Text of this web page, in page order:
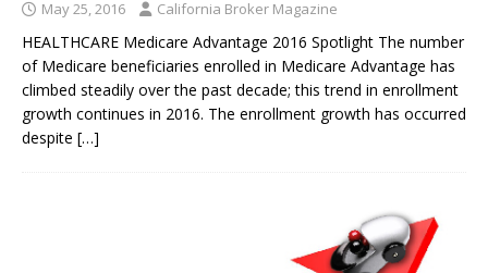
May 25, 2016 California Broker Magazine
HEALTHCARE Medicare Advantage 2016 Spotlight The number
of Medicare beneficiaries enrolled in Medicare Advantage has
climbed steadily over the past decade; this trend in enrollment
growth continues in 2016. The enrollment growth has occurred
despite […]